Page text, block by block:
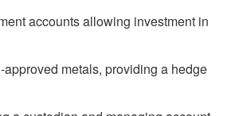
accounts allowing investment in
metals, providing a hedge